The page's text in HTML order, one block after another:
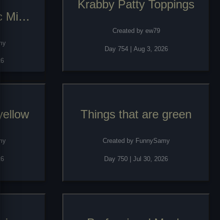
Mice
Krabby Patty Toppings
Created by ew79
Day 754| Aug 3, 2026
Things that are green
Created by FunnySamy
Day 750 Jul 30, 2026